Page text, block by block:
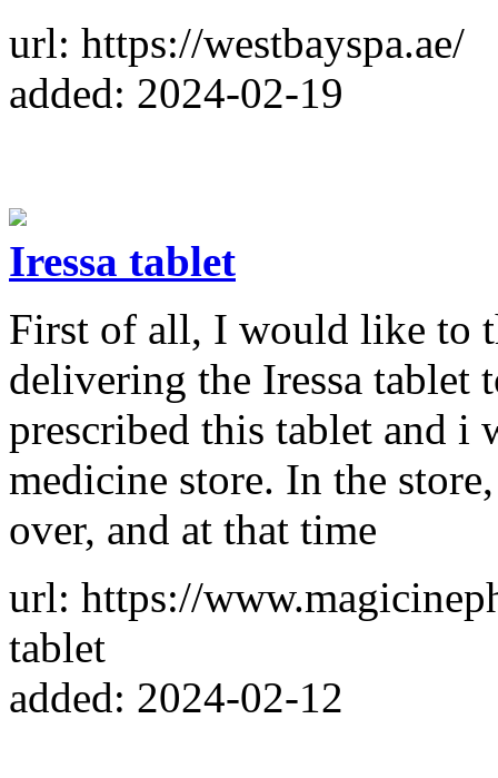
url: https://westbayspa.ae/
added: 2024-02-19
Iressa tablet
First of all, I would like to
delivering the Iressa tablet
prescribed this tablet and i
medicine store. In the
over, and at that time
url: https://
tablet
added: 2024-02-12